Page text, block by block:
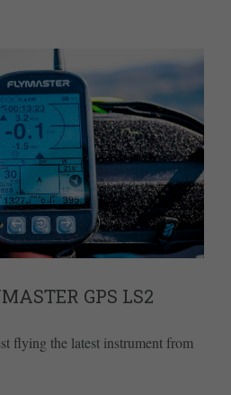
GPS LS2
flying the latest instrument from